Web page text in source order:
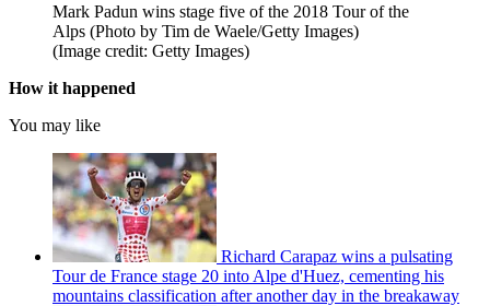
Mark Padun wins stage five of the 2018 Tour of the
Alps (Photo by Tim de Waele/Getty Images)
(Image credit: Getty Images)
How it happened
You may like
Richard Carapaz wins a pulsating
Tour de France stage 20 into Alpe d'Huez, cementing his
mountains classification after another day in the breakaway